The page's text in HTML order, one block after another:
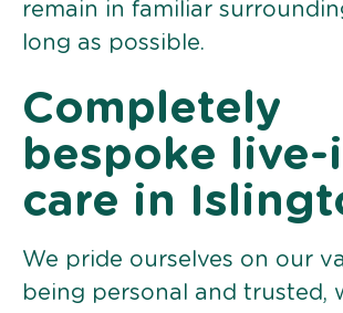
remain in familiar
long as possible.
Completely
bespoke live-
care in
We pride ourselves on our
being personal and trusted,